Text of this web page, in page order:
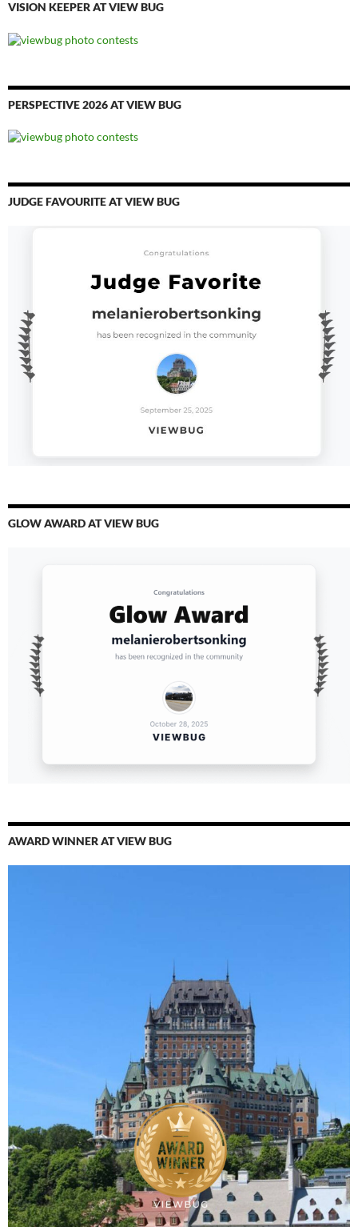
VISION KEEPER AT VIEW BUG
PERSPECTIVE 2026 AT VIEW BUG
JUDGE FAVOURITE AT VIEW BUG
GLOW AWARD AT VIEW BUG
AWARD WINNER AT VIEW BUG